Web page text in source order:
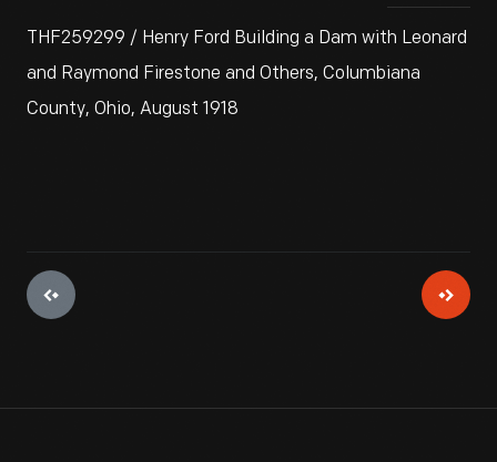
THF259299 / Henry Ford Building a Dam with Leonard
and Raymond Firestone and Others, Columbiana
County, Ohio, August 1918